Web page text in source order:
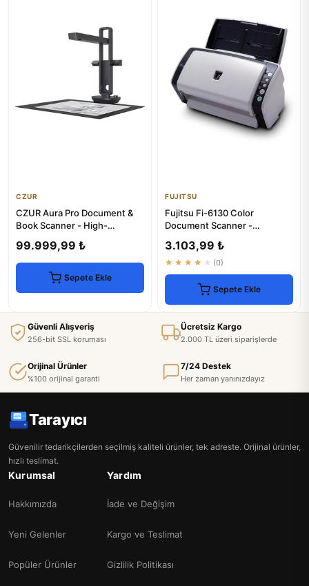
CZUR
CZUR Aura Pro Document &
Book Scanner - High-
99.999,99 ₺
Sepete Ekle
FUJITSU
Fujitsu Fi-6130 Color
Document Scanner -
3.103,99 ₺
★★★★★ (0)
Sepete Ekle
Güvenli Alışveriş
256-bit SSL koruması
Ücretsiz Kargo
2.000 TL üzeri siparişlerde
Orijinal Ürünler
%100 orijinal garanti
7/24 Destek
Her zaman yanınızdayız
Tarayıcı
Güvenilir tedarikçilerden seçilmiş kaliteli ürünler, tek adreste. Orijinal ürünler,
hızlı teslimat.
Kurumsal
Hakkımızda
Yeni Gelenler
Popüler Ürünler
Yardım
İade ve Değişim
Kargo ve Teslimat
Gizlilik Politikası